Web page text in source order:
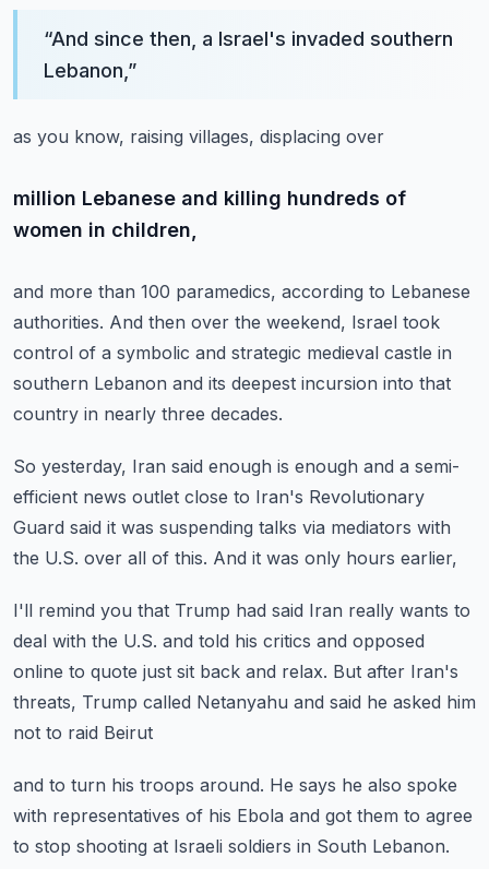
“And since then, a Israel's invaded southern
Lebanon, ”
as you know, raising villages, displacing over
million Lebanese and killing hundreds of
women in children,
and more than 100 paramedics, according to Lebanese
authorities. And then over the weekend, Israel took
control of a symbolic and strategic medieval castle in
southern Lebanon and its deepest incursion into that
country in nearly three decades.
So yesterday, Iran said enough is enough and a semi-
efficient news outlet close to Iran's Revolutionary
Guard said it was suspending talks via mediators with
the U.S. over all of this. And it was only hours earlier,
I'll remind you that Trump had said Iran really wants to
deal with the U.S. and told his critics and opposed
online to quote just sit back and relax. But after Iran's
threats, Trump called Netanyahu and said he asked him
not to raid Beirut
and to turn his troops around. He says he also spoke
with representatives of his Ebola and got them to agree
to stop shooting at Israeli soldiers in South Lebanon.